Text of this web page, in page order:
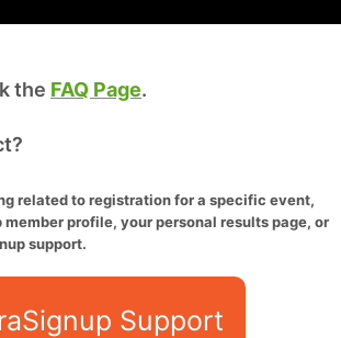
the FAQ Page.
related to registration for a specific event,
profile, your personal results page, or
support.
Support